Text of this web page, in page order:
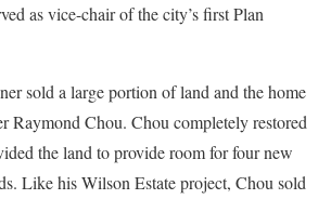
as vice-chair of the city’s first Plan
sold a large portion of land and the home
Raymond Chou. Chou completely restored
the land to provide room for four new
Like his Wilson Estate project, Chou sold